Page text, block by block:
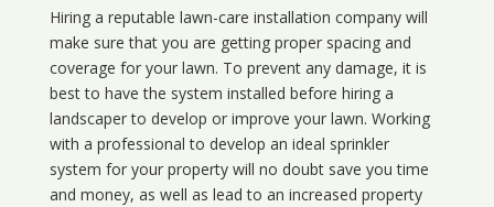
Hiring a reputable lawn-care installation company will
make sure that you are getting proper spacing and
coverage for your lawn. To prevent any damage, it is
best to have the system installed before hiring a
landscaper to develop or improve your lawn. Working
with a professional to develop an ideal sprinkler
system for your property will no doubt save you time
and money, as well as lead to an increased property